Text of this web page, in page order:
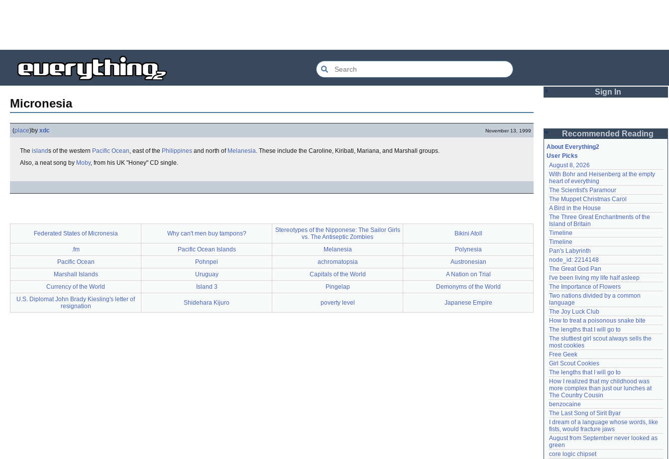
Micronesia
(place)by xdc November 13, 1999
The islands of the western Pacific Ocean, east of the Philippines and north of Melanesia. These include the Caroline, Kiribati, Mariana, and Marshall groups.
Also, a neat song by Moby, from his UK "Honey" CD single.
Federated States of Micronesia Why can't men buy tampons?
Stereotypes of the Nipponese: The Sailor Girls
vs. The Antiseptic Zombies
Bikini Atoll
.fm Pacific Ocean Islands Melanesia
Polynesia
Pacific Ocean
Pohnpei achromatopsia
Austronesian
Marshall Islands
Uruguay Capitals of the World
A Nation on Trial
Currency of the World
Island 3 Pingelap
Demonyms of the World
U.S. Diplomat John Brady Kiesling's letter of
resignation
Shidehara Kijuro poverty level Japanese Empire
Sign In
Password
Remember me
Login
Lost password?
Create an account
Need help?accounthelp@everything2.com
Recommended Reading
About Everything2
User Picks
August 8, 2026
With Bohr and Heisenberg at the empty
heart of everything
The Scientist's Paramour
The Muppet Christmas Carol
A Bird in the House
The Three Great Enchantments of the
Island of Britain
Timeline
Timeline
Pan's Labyrinth
node_id: 2214148
The Great God Pan
I've been living my life half asleep
The Importance of Flowers
Two nations divided by a common
language
The Joy Luck Club
How to treat a poisonous snake bite
The lengths that I will go to
The sluttiest girl scout always sells the
most cookies
Free Geek
Girl Scout Cookies
The lengths that I will go to
How I realized that my childhood was
more complex than just our lunches at
The Country Cousin
benzocaine
The Last Song of Sirit Byar
I dream of a language whose words, like
fists, would fracture jaws
August from September never looked as
green
core logic chipset